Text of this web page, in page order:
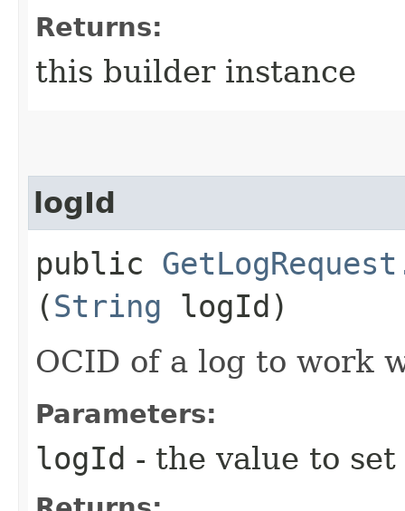
Returns:
this builder instance
logId
public
(String logId)
OCID of a log to work
Parameters:
logId - the value to set